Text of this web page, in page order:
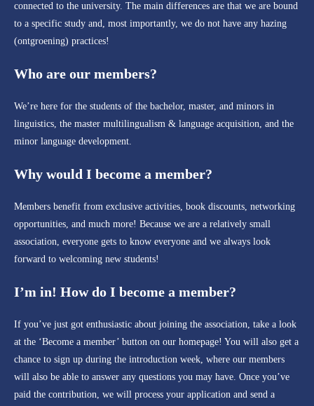
connected to the university. The main differences are that we are bound
to a specific study and, most importantly, we do not have any hazing
(ontgroening) practices!
Who are our members?
We’re here for the students of the bachelor, master, and minors in
linguistics, the master multilingualism & language acquisition, and the
minor language development.
Why would I become a member?
Members benefit from exclusive activities, book discounts, networking
opportunities, and much more! Because we are a relatively small
association, everyone gets to know everyone and we always look
forward to welcoming new students!
I’m in! How do I become a member?
If you’ve just got enthusiastic about joining the association, take a look
at the ‘Become a member’ button on our homepage! You will also get a
chance to sign up during the introduction week, where our members
will also be able to answer any questions you may have. Once you’ve
paid the contribution, we will process your application and send a